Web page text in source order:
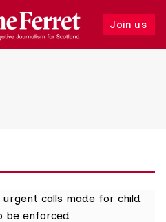
Join us
Follow